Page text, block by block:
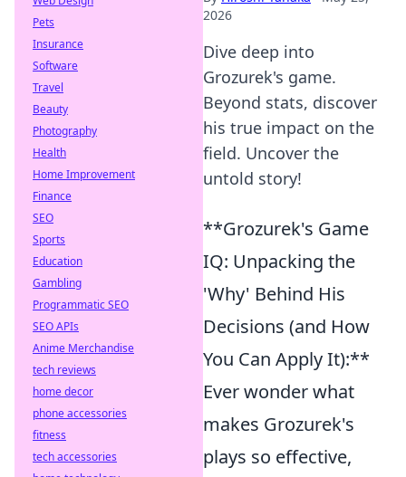
2026
Dive deep into
Grozurek's game.
Beyond stats, discover
his true impact on the
field. Uncover the
untold story!
**Grozurek's Game
IQ: Unpacking the
'Why' Behind His
Decisions (and How
You Can Apply It):**
Ever wonder what
makes Grozurek's
plays so effective,
Pets
Insurance
Software
Travel
Beauty
Photography
Health
Home Improvement
Finance
SEO
Sports
Education
Gambling
Programmatic SEO
SEO APIs
Anime Merchandise
tech reviews
home decor
phone accessories
fitness
tech accessories